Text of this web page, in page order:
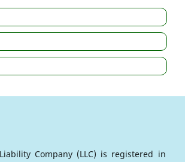
Company (LLC) is registered in